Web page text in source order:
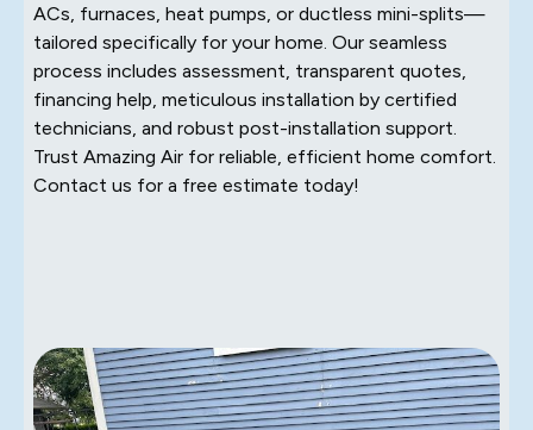
ACs, furnaces, heat pumps, or ductless mini-splits—
tailored specifically for your home. Our seamless
process includes assessment, transparent quotes,
financing help, meticulous installation by certified
technicians, and robust post-installation support.
Trust Amazing Air for reliable, efficient home comfort.
Contact us for a free estimate today!